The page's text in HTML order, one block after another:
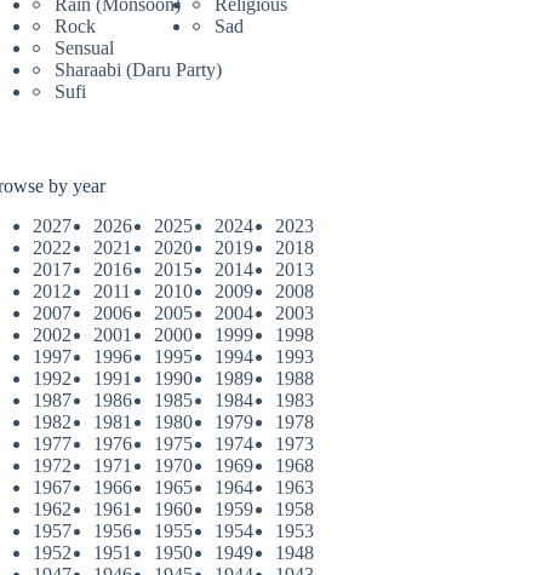
Rain (Monsoon)
Religious
Rock
Sad
Sensual
Sharaabi (Daru Party)
Sufi
by year
2027
2026 2025 2024
2023
2022
2021 2020 2019
2018
2017
2016 2015 2014
2013
2012
2011 2010 2009
2008
2007
2006 2005 2004
2003
2002
2001 2000 1999
1998
1997
1996 1995 1994
1993
1992
1991 1990 1989
1988
1987
1986 1985 1984
1983
1982
1981 1980 1979
1978
1977
1976 1975 1974
1973
1972
1971 1970 1969
1968
1967
1966 1965 1964
1963
1962
1961 1960 1959
1958
1957
1956 1955 1954
1953
1952
1951 1950 1949
1948